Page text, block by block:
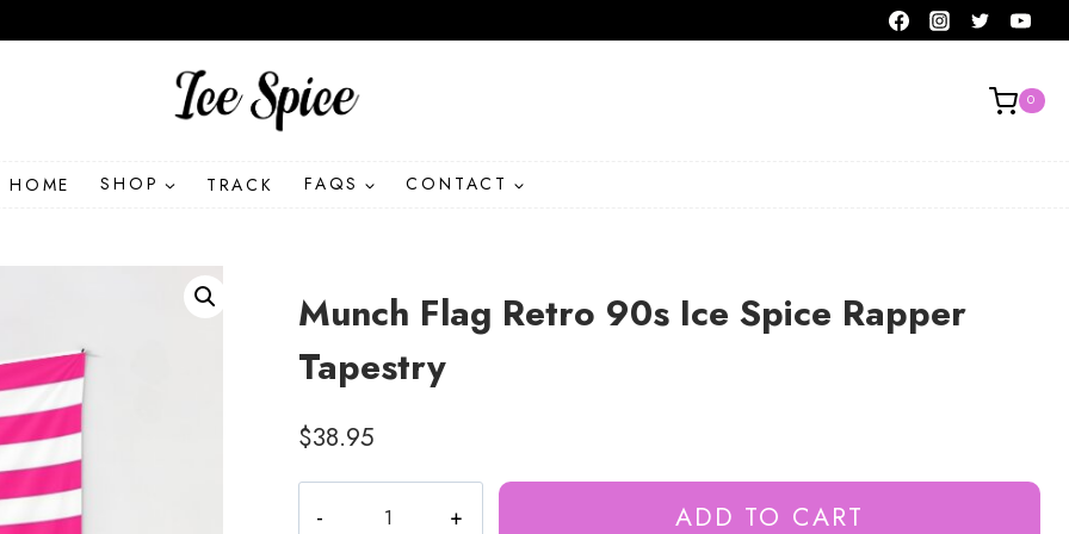
0
HOME SHOP TRACK FAQS CONTACT
Munch Flag Retro 90s Ice Spice Rapper
Tapestry
$38.95
Flag
ADD TO CART